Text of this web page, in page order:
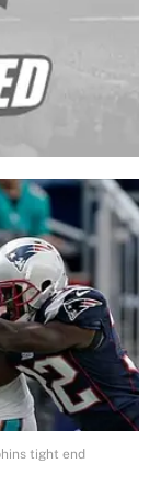
tight end